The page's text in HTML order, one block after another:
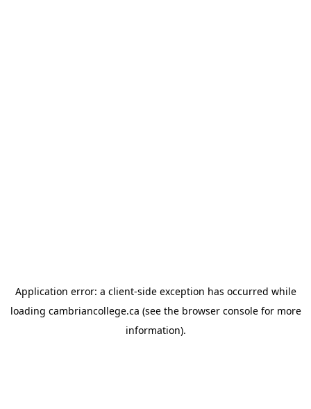
Application error: a client-side exception has occurred while
loading cambriancollege.ca (see the browser consolefor more
information).